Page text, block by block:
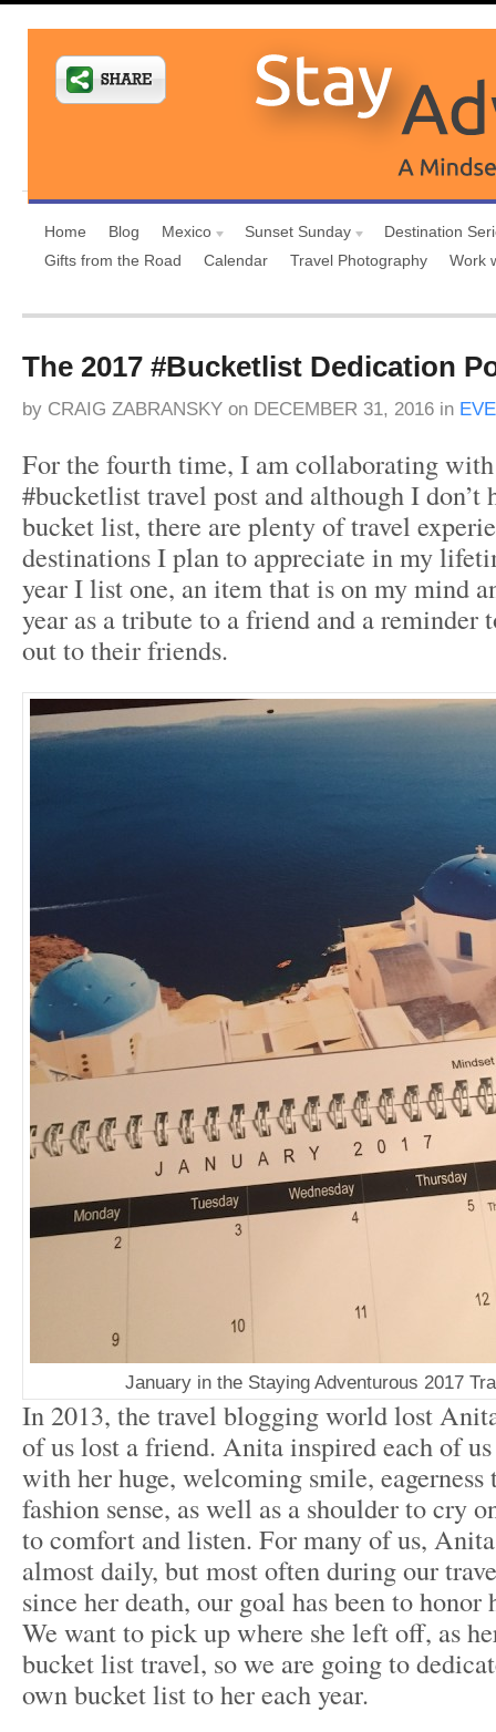
Home Blog Mexico Sunset Sunday
Destination
Gifts from the Road
Calendar Travel Photography Work
The 2017 #Bucketlist Dedication
by CRAIG ZABRANSKY on DECEMBER 31, 2016 in
For the fourth time, I am collaborating
#bucketlist travel post and although I don’t
bucket list, there are plenty of travel
destinations I plan to appreciate in my
year I list one, an item that is on my mind
year as a tribute to a friend and a reminder
out to their friends.
January in the Staying Adventurous 2017
In 2013, the travel blogging world lost
of us lost a friend. Anita inspired each of
with her huge, welcoming smile,
fashion sense, as well as a shoulder to cry
to comfort and listen. For many of us,
almost daily, but most often during our
since her death, our goal has been to honor
We want to pick up where she left off, as
bucket list travel, so we are going to
own bucket list to her each year.